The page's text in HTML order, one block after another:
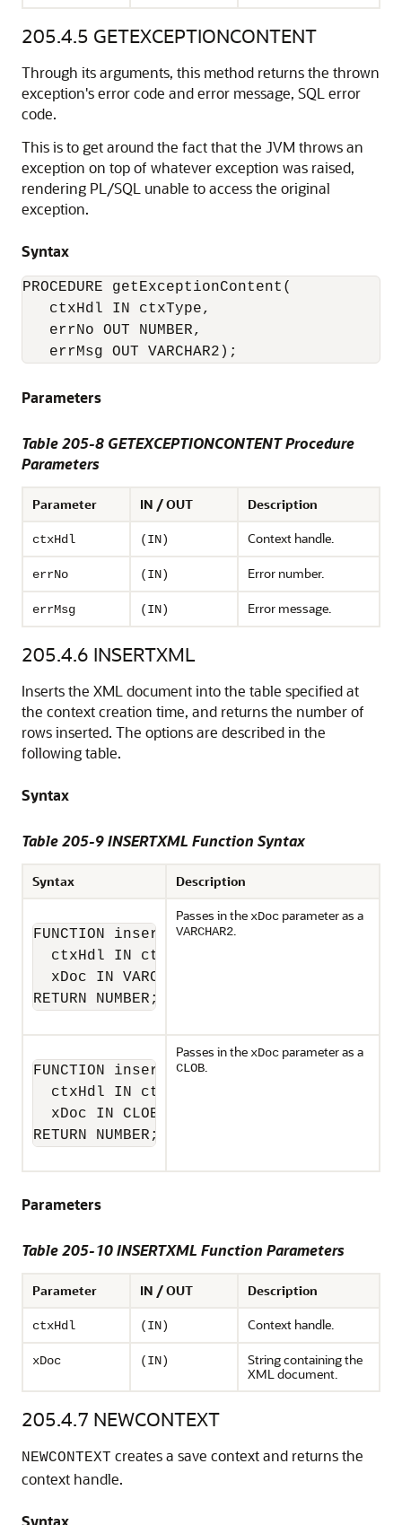
205.4.5 GETEXCEPTIONCONTENT
Through its arguments, this method returns the thrown
exception's error code and error message, SQL error
code.
This is to get around the fact that the JVM throws an
exception on top of whatever exception was raised,
rendering PL/SQL unable to access the original
exception.
Syntax
PROCEDURE getExceptionContent(
ctxHdl IN ctxType,
errNo OUT NUMBER,
Parameters
Table 205-8 GETEXCEPTIONCONTENT Procedure
Parameters
Parameter IN / OUT Description
ctxHdl (IN) Context handle.
errNo (IN) Error number.
errMsg (IN) Error message.
205.4.6 INSERTXML
Inserts the XML document into the table specified at
the context creation time, and returns the number of
rows inserted. The options are described in the
following table.
Syntax
Table 205-9 INSERTXML Function Syntax
Syntax Description
FUNCTION insertXML(
  ctxHdl IN ctxType,
  xDoc IN VARCHAR2)
RETURN NUMBER;
Passes in the xDoc parameter as a
VARCHAR2.
FUNCTION insertXML(
  ctxHdl IN ctxType,
  xDoc IN CLOB)
RETURN NUMBER;
Passes in the xDoc parameter as a
CLOB.
Parameters
Table 205-10 INSERTXML Function Parameters
Parameter IN / OUT Description
ctxHdl (IN) Context handle.
xDoc (IN)
String containing the
XML document.
205.4.7 NEWCONTEXT
NEWCONTEXT creates a save context and returns the
context handle.
Syntax